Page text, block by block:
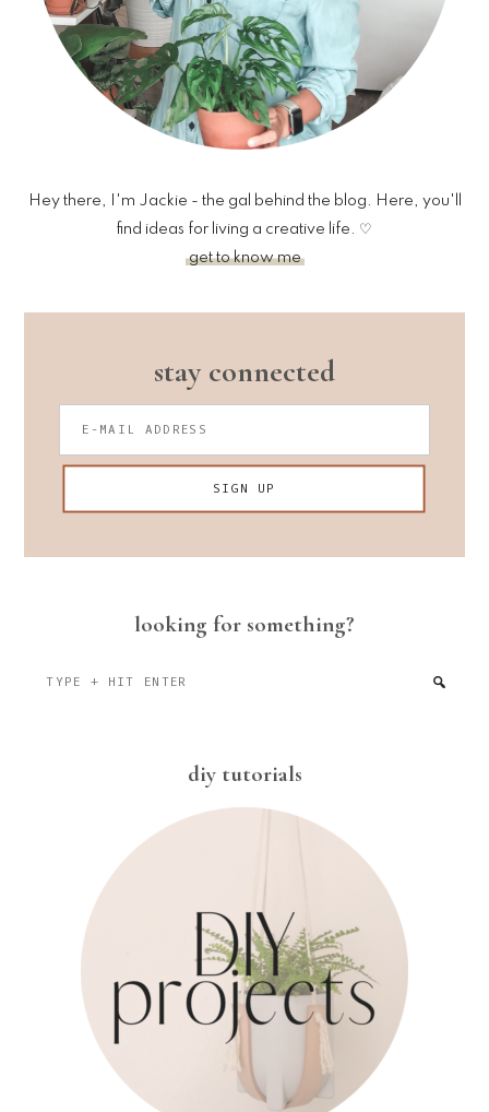
Hey there, I'm Jackie - the gal behind the blog. Here, you'll
find ideas for living a creative life. ♡
get to know me
stay connected
looking for something?
diy tutorials